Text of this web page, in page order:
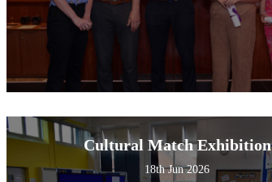
Cultural Match Exhibition
18th Jun 2026